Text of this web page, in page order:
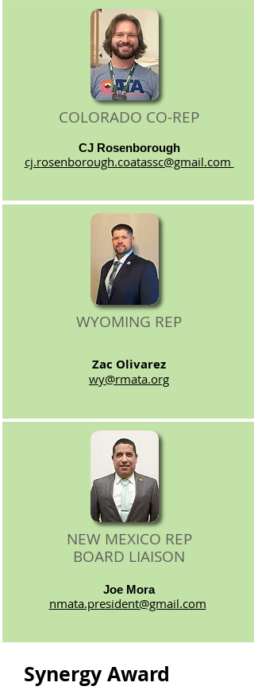
COLORADO CO-REP
CJ Rosenborough
cj.rosenborough.coatassc@gmail.com
WYOMING REP
Zac Olivarez
wy@rmata.org
NEW MEXICO REP
BOARD LIAISON
Joe Mora
nmata.president@gmail.com
Synergy Award